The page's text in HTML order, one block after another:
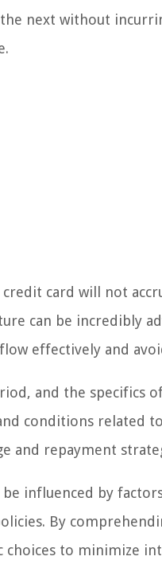
next without
card will not
can be incredibly
effectively and
and the specifics
conditions related
and repayment
influenced by
By
to minimize